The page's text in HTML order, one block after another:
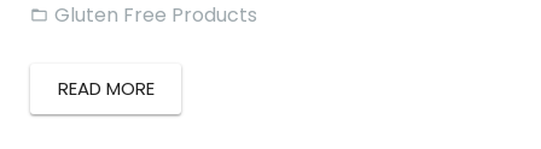
Gluten Free Products
READ MORE